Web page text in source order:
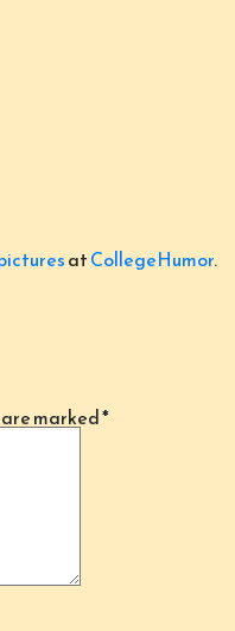
atCollegeHumor.
marked*